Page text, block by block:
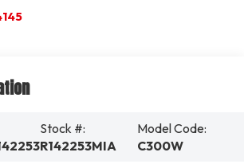
Stock #:
R142253MIA
Model Code:
C300W